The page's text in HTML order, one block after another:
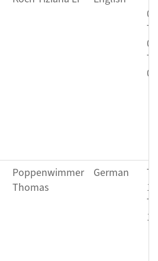
Poppenwimmer
Thomas
German